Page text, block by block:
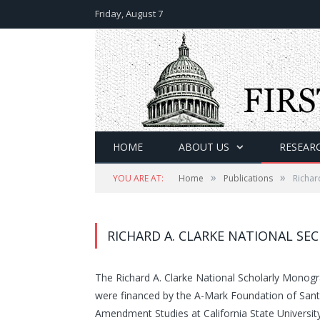
Friday, August 7
HOME ABOUT US
YOU ARE AT: Home » Publications »
RICHARD A. CLARKE NATIONAL
The Richard A. Clarke National Scholarly
were financed by the A-Mark Foundation of
Amendment Studies at California State